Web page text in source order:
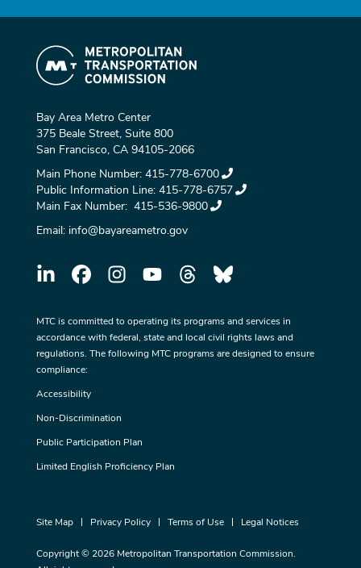
Bay Area Metro Center
375 Beale Street, Suite 800
San Francisco, CA 94105-2066
Main Phone Number: 415-778-6700
Public Information Line: 415-778-6757
Main Fax Number: 415-536-9800
Email: info@bayareametro.gov
MTC is committed to operating its programs and services in
accordance with federal, state and local civil rights laws and
regulations. The following MTC programs are designed to ensure
compliance:
Accessibility
Non-Discrimination
Public Participation Plan
Limited English Proficiency Plan
Site Map Privacy Policy Terms of Use Legal Notices
Copyright © 2026 Metropolitan Transportation Commission.